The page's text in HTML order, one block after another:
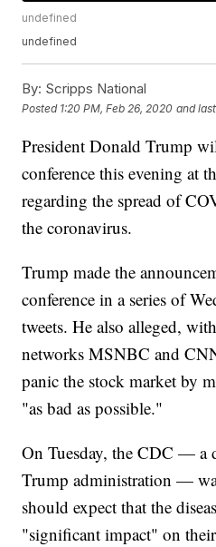
undefined
undefined
By: Scripps National
Posted 1:20 PM, Feb 26, 2020 and
President Donald Trump
conference this evening at
regarding the spread of
the coronavirus.
Trump made the
conference in a series of
tweets. He also alleged,
networks MSNBC and
panic the stock market by
"as bad as possible."
On Tuesday, the CDC — a
Trump administration —
should expect that the
"significant impact" on